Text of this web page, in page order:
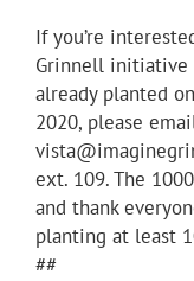
If you’re
Grinnell initiative
already planted
2020, please
ext. 109. The
and thank
planting at least
##